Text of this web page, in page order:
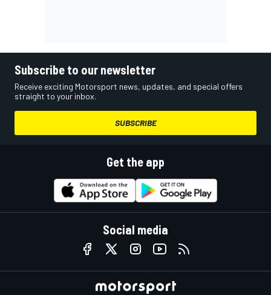
Subscribe to our newsletter
Receive exciting Motorsport news, updates, and special offers
straight to your inbox.
SUBSCRIBE
Get the app
Social media